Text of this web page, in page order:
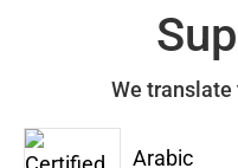
We translate
Arabic